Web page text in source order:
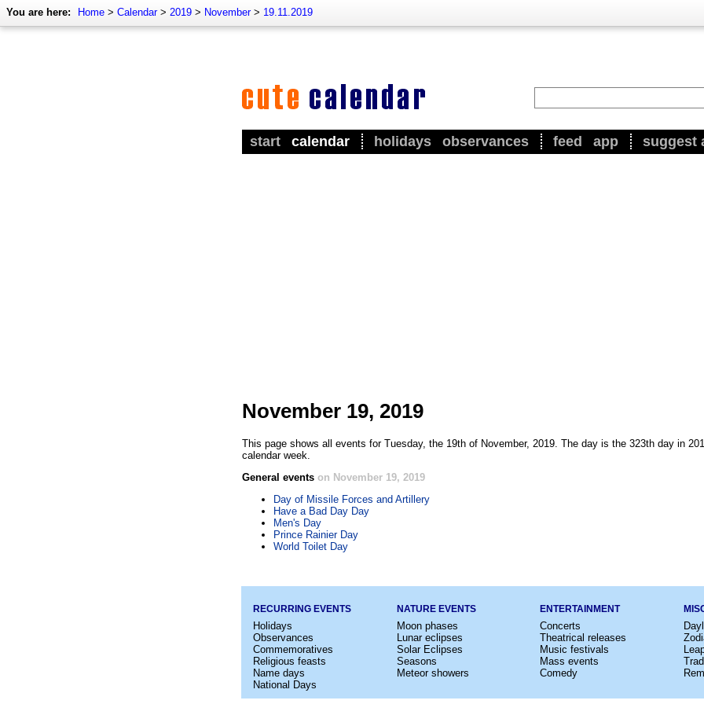
You are here: Home > Calendar> 2019 > November> 19.11.2019
start calendar holidays observances feed app suggest
November 19, 2019
This page shows all events for Tuesday, the 19th of November, 2019. The day is the 323th day in
calendar week.
General events on November 19, 2019
Day of Missile Forces and Artillery
Have a Bad Day Day
Men's Day
Prince Rainier Day
World Toilet Day
RECURRING EVENTS
Holidays
Observances
Commemoratives
Religious feasts
Name days
National Days
NATURE EVENTS
Moon phases
Lunar eclipses
Solar Eclipses
Seasons
Meteor showers
ENTERTAINMENT
Concerts
Theatrical releases
Music festivals
Mass events
Comedy